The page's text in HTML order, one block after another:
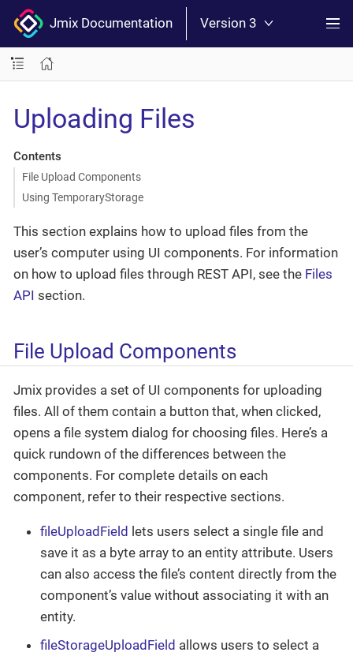
Jmix Documentation Version 3
Uploading Files
Contents
File Upload Components
Using TemporaryStorage
This section explains how to upload files from the
user’s computer using UI components. For information
on how to upload files through REST API, see the Files
API section.
File Upload Components
Jmix provides a set of UI components for uploading
files. All of them contain a button that, when clicked,
opens a file system dialog for choosing files. Here’s a
quick rundown of the differences between the
components. For complete details on each
component, refer to their respective sections.
fileUploadField lets users select a single file and
save it as a byte array to an entity attribute. Users
can also access the file’s content directly from the
component’s value without associating it with an
entity.
fileStorageUploadField allows users to select a